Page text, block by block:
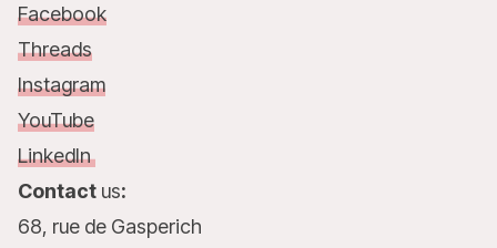
Facebook
Threads
Instagram
YouTube
LinkedIn
Contact us:
68, rue de Gasperich